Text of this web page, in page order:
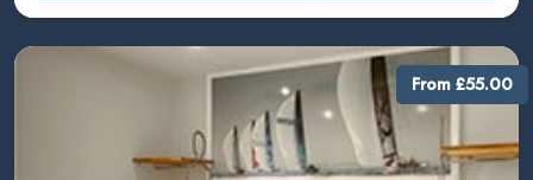
From £55.00